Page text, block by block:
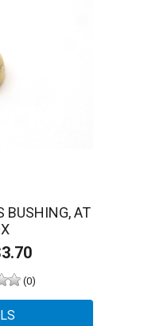
BUSHING, AT
(0)